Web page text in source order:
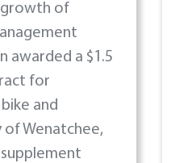
of
awarded a $1.5
for
and
of Wenatchee,